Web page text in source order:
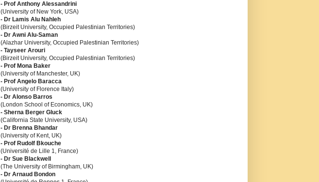
- Prof Anthony Alessandrini
(University of New York, USA)
- Dr Lamis Alu Nahleh
(Birzeit University, Occupied Palestinian Territories)
- Dr Awni Alu-Saman
(Alazhar University, Occupied Palestinian Territories)
- Tayseer Arouri
(Birzeit University, Occupied Palestinian Territories)
- Prof Mona Baker
(University of Manchester, UK)
- Prof Angelo Baracca
(University of Florence Italy)
- Dr Alonso Barros
(London School of Economics, UK)
- Sherna Berger Gluck
(California State University, USA)
- Dr Brenna Bhandar
(University of Kent, UK)
- Prof Rudolf Bkouche
(Université de Lille 1, France)
- Dr Sue Blackwell
(The University of Birmingham, UK)
- Dr Arnaud Bondon